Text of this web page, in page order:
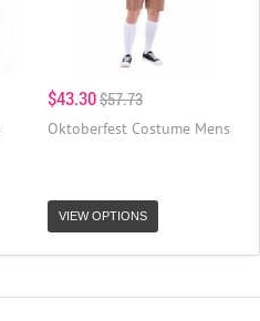
$43.30$57.73
Oktoberfest Costume Mens
VIEW OPTIONS